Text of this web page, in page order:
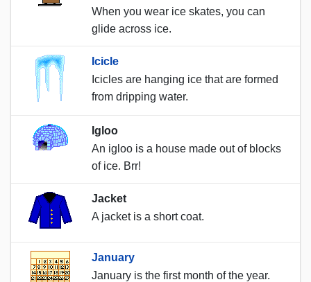
When you wear ice skates, you can
glide across ice.
Icicle
Icicles are hanging ice that are formed
from dripping water.
Igloo
An igloo is a house made out of blocks
of ice. Brr!
Jacket
A jacket is a short coat.
January
January is the first month of the year.